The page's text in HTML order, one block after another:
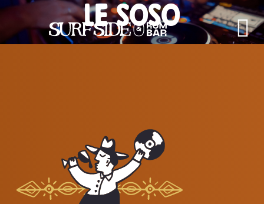
Skip to content
Main Navigation
LE SOSO